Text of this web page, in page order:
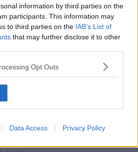
information by third parties on the
participants. This information may
to third parties on the IAB’s List of
that may further disclose it to other
Opt Outs
Data Access Privacy Policy
Episodes
Mullins with Summer
KENNY SHOW